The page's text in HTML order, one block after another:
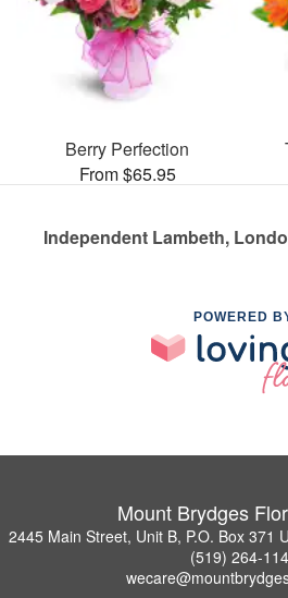
Berry Perfection
From $65.95
Independent Lambeth,
POWERED
Mount Brydges
2445 Main Street, Unit B, P.O. Box 371
(519) 264-